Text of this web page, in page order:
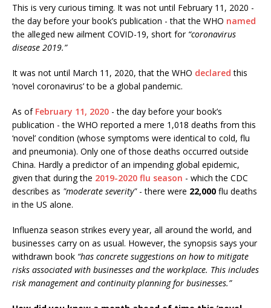
This is very curious timing. It was not until February 11, 2020 -
the day before your book’s publication - that the WHO named
the alleged new ailment COVID-19, short for “coronavirus
disease 2019.”
It was not until March 11, 2020, that the WHO declared this
‘novel coronavirus’ to be a global pandemic.
As of February 11, 2020 - the day before your book’s
publication - the WHO reported a mere 1,018 deaths from this
‘novel’ condition (whose symptoms were identical to cold, flu
and pneumonia). Only one of those deaths occurred outside
China. Hardly a predictor of an impending global epidemic,
given that during the 2019-2020 flu season - which the CDC
describes as "moderate severity"- there were 22,000 flu deaths
in the US alone.
Influenza season strikes every year, all around the world, and
businesses carry on as usual. However, the synopsis says your
withdrawn book “has concrete suggestions on how to mitigate
risks associated with businesses and the workplace. This includes
risk management and continuity planning for businesses.”